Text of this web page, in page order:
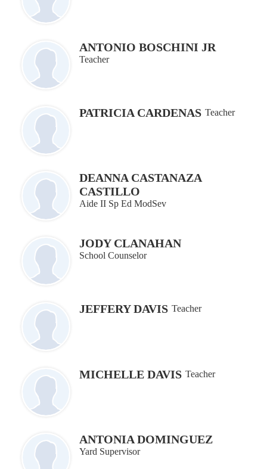
ANTONIO BOSCHINI JR
Teacher
PATRICIA CARDENAS Teacher
DEANNA CASTANAZA
CASTILLO
Aide II Sp Ed ModSev
JODY CLANAHAN
School Counselor
JEFFERY DAVIS Teacher
MICHELLE DAVIS Teacher
ANTONIA DOMINGUEZ
Yard Supervisor